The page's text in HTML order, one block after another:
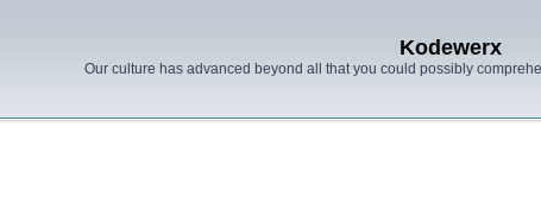
Kodewerx
Our culture has advanced beyond all that you could possibly